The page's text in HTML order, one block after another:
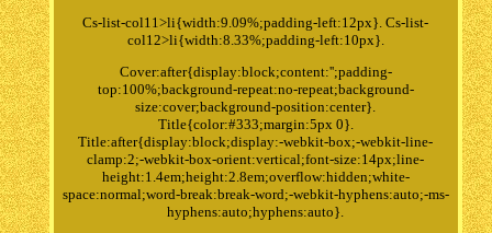
Cs-list-col11>li{width:9.09%;padding-left:12px}. Cs-list-
col12>li{width:8.33%;padding-left:10px}.
Cover:after{display:block;content:'';padding-
top:100%;background-repeat:no-repeat;background-
size:cover;background-position:center}.
Title{color:#333;margin:5px 0}.
Title:after{display:block;display:-webkit-box;-webkit-line-
clamp:2;-webkit-box-orient:vertical;font-size:14px;line-
height:1.4em;height:2.8em;overflow:hidden;white-
space:normal;word-break:break-word;-webkit-hyphens:auto;-ms-
hyphens:auto;hyphens:auto}.